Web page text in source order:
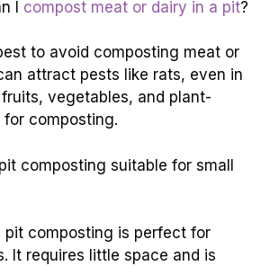
I compost meat or dairy in a pit?
to avoid composting meat or
attract pests like rats, even in
vegetables, and plant-
for composting.
composting suitable for small
pit composting is perfect for
It requires little space and is